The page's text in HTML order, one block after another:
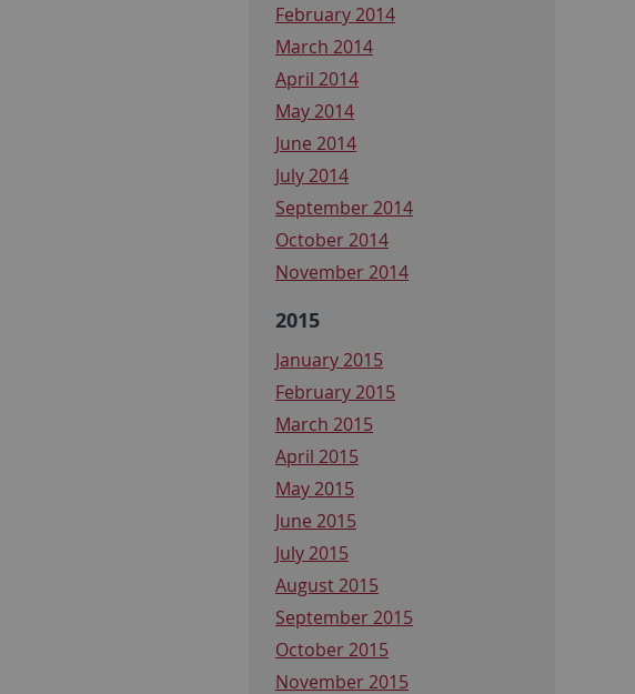
February 2014
March 2014
April 2014
May 2014
June 2014
July 2014
September 2014
October 2014
November 2014
2015
January 2015
February 2015
March 2015
April 2015
May 2015
June 2015
July 2015
August 2015
September 2015
October 2015
November 2015